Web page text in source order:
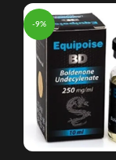
-9%